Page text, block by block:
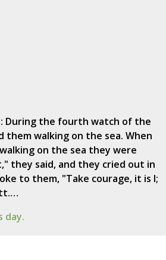
During the fourth watch of the
them walking on the sea. When
on the sea they were
they said, and they cried out in
to them, "Take courage, it is I;
day.